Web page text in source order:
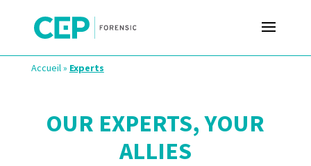
Accueil» Experts
OUR EXPERTS, YOUR
ALLIES